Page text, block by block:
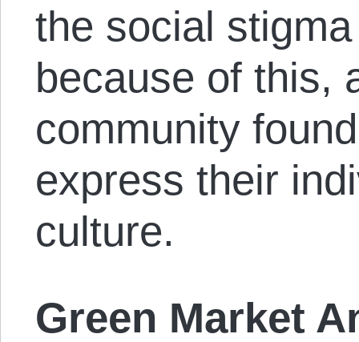
the social
because of this,
community
express their
culture.
Green Market